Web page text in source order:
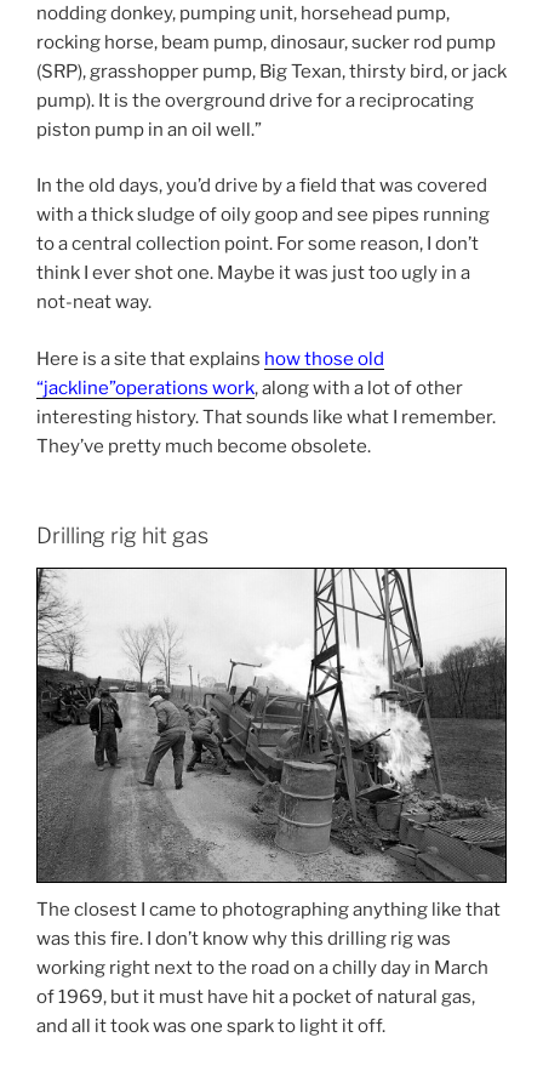
nodding donkey, pumping unit, horsehead pump,
rocking horse, beam pump, dinosaur, sucker rod pump
(SRP), grasshopper pump, Big Texan, thirsty bird, or jack
pump). It is the overground drive for a reciprocating
piston pump in an oil well.”
In the old days, you’d drive by a field that was covered
with a thick sludge of oily goop and see pipes running
to a central collection point. For some reason, I don’t
think I ever shot one. Maybe it was just too ugly in a
not-neat way.
Here is a site that explains how those old
“jackline”operations work, along with a lot of other
interesting history. That sounds like what I remember.
They’ve pretty much become obsolete.
Drilling rig hit gas
The closest I came to photographing anything like that
was this fire. I don’t know why this drilling rig was
working right next to the road on a chilly day in March
of 1969, but it must have hit a pocket of natural gas,
and all it took was one spark to light it off.